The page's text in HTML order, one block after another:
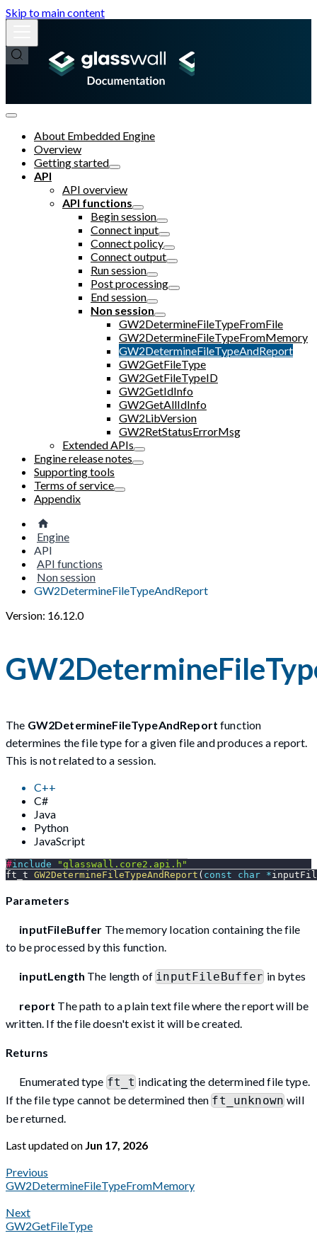
Skip to main content
About Embedded Engine
Overview
Getting started
API
API overview
API functions
Begin session
Connect input
Connect policy
Connect output
Run session
Post processing
End session
Non session
GW2DetermineFileTypeFromFile
GW2DetermineFileTypeFromMemory
GW2DetermineFileTypeAndReport
GW2GetFileType
GW2GetFileTypeID
GW2GetIdInfo
GW2GetAllIdInfo
GW2LibVersion
GW2RetStatusErrorMsg
Extended APIs
Engine release notes
Supporting tools
Terms of service
Appendix
Engine
API
API functions
Non session
GW2DetermineFileTypeAndReport
Version: 16.12.0
The GW2DetermineFileTypeAndReport function
determines the file type for a given file and produces a report.
This is not related to a session.
C++
C#
Java
Python
JavaScript
#include
"glasswall.core2.api.h"
ft_t GW2DetermineFileTypeAndReport ( const char *
Parameters
inputFileBuffer The memory location containing the file
to be processed by this function.
inputLength The length ofinputFileBuffer in bytes
report The path to a plain text file where the report will be
written. If the file doesn't exist it will be created.
Returns
Enumerated type ft_t indicating the determined file type.
If the file type cannot be determined thenft_unknownwill
be returned.
Last updatedon Jun 17, 2026
Previous
GW2DetermineFileTypeFromMemory
Next
GW2GetFileType